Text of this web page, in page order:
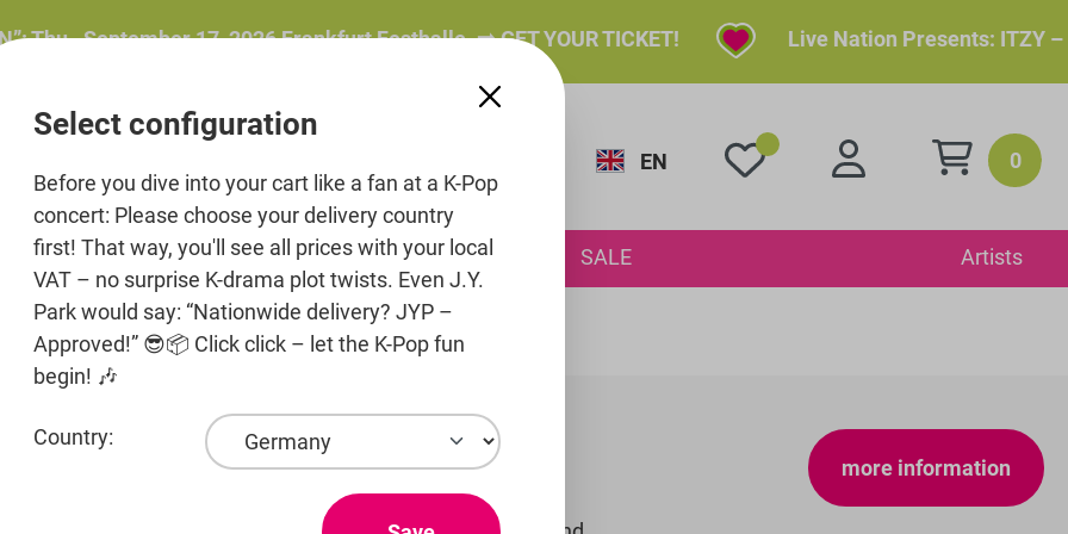
September 17, 2026 Frankfurt Festhalle. ➡️ GET YOUR TICKET! Live Nation Presents: ITZY –
EN 0
Beauty Pre-Order Print media Jewelry SALE Artists
Products
TRI.BE more information
Select configuration
Before you dive into your cart like a fan at a K-Pop
concert: Please choose your delivery country
first! That way, you'll see all prices with your local
VAT – no surprise K-drama plot twists. Even J.Y.
Park would say: “Nationwide delivery? JYP –
Approved!” 😎📦 Click click – let the K-Pop fun
begin! 🎶
Country: